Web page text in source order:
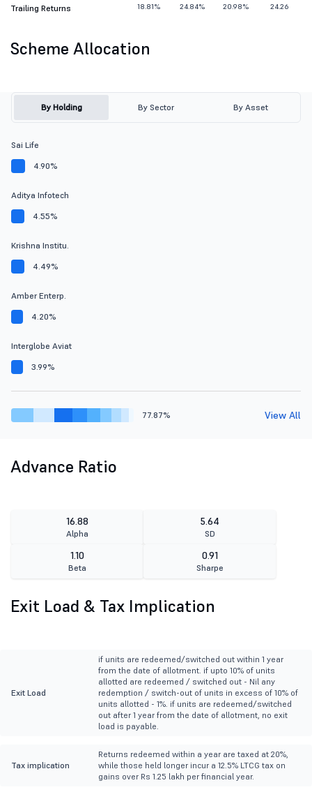
Trailing Returns 18.81% 24.84% 20.98% 24.26
Scheme Allocation
By Holding By Sector By Asset
Sai Life
4.90%
Aditya Infotech
4.55%
Krishna Institu.
4.49%
Amber Enterp.
4.20%
Interglobe Aviat
3.99%
77.87% View All
Advance Ratio
16.88
Alpha
5.64
SD
1.10
Beta
0.91
Sharpe
Exit Load & Tax Implication
Exit Load
if units are redeemed/switched out within 1 year
from the date of allotment. if upto 10% of units
allotted are redeemed / switched out - Nil any
redemption / switch-out of units in excess of 10% of
units allotted - 1%. if units are redeemed/switched
out after 1 year from the date of allotment, no exit
load is payable.
Tax implication
Returns redeemed within a year are taxed at 20%,
while those held longer incur a 12.5% LTCG tax on
gains over Rs 1.25 lakh per financial year.